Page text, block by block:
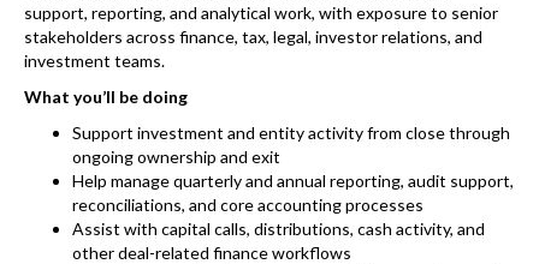
support, reporting, and analytical work, with exposure to senior
stakeholders across finance, tax, legal, investor relations, and
investment teams.
What you’ll be doing
Support investment and entity activity from close through
ongoing ownership and exit
Help manage quarterly and annual reporting, audit support,
reconciliations, and core accounting processes
Assist with capital calls, distributions, cash activity, and
other deal-related finance workflows